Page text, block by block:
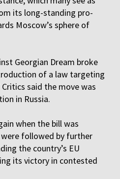
its long-standing pro-
Moscow’s sphere of
Georgian Dream broke
of a law targeting
said the move was
in Russia.
when the bill was
followed by further
the country’s EU
its victory in contested